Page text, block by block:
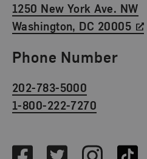
1250 New York Ave. NW
Washington, DC 20005
Phone Number
202-783-5000
1-800-222-7270
FacebookTwitterInstagramTikTok